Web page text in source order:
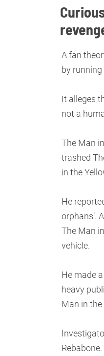
A fan
by
It alleges
not a
The Man
trashed
in the
He
orphans’.
The Man
vehicle.
He made
heavy
Man in the